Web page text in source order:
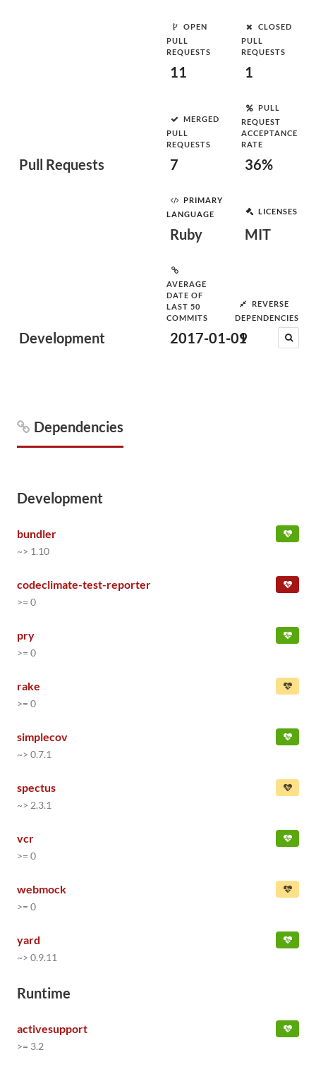
Pull Requests
OPEN
PULL
REQUESTS
11
CLOSED
PULL
REQUESTS
1
MERGED
PULL
REQUESTS
7
PULL
REQUEST
ACCEPTANCE
RATE
36%
Development
PRIMARY
LANGUAGE
Ruby
LICENSES
MIT
AVERAGE
DATE OF
LAST 50
COMMITS
2017-01-09
REVERSE
DEPENDENCIES
1
Dependencies
Development
bundler
~> 1.10
codeclimate-test-reporter
>= 0
pry
>= 0
rake
>= 0
simplecov
~> 0.7.1
spectus
~> 2.3.1
vcr
>= 0
webmock
>= 0
yard
~> 0.9.11
Runtime
activesupport
>= 3.2